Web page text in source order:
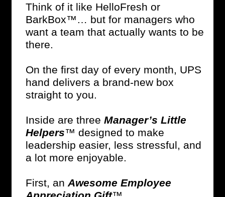
Think of it like HelloFresh or
BarkBox™… but for managers who
want a team that actually wants to be
there.
On the first day of every month, UPS
hand delivers a brand-new box
straight to you.
Inside are three Manager’s Little
Helpers™ designed to make
leadership easier, less stressful, and
a lot more enjoyable.
First, an Awesome Employee